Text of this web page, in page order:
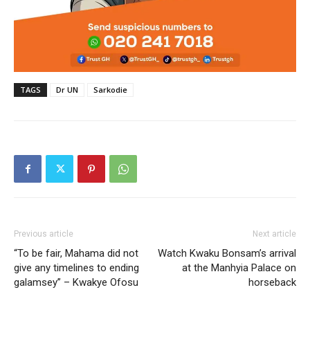
TAGS Dr UN Sarkodie
Previous article
“To be fair, Mahama did not
give any timelines to ending
galamsey” – Kwakye Ofosu
Next article
Watch Kwaku Bonsam’s arrival
at the Manhyia Palace on
horseback